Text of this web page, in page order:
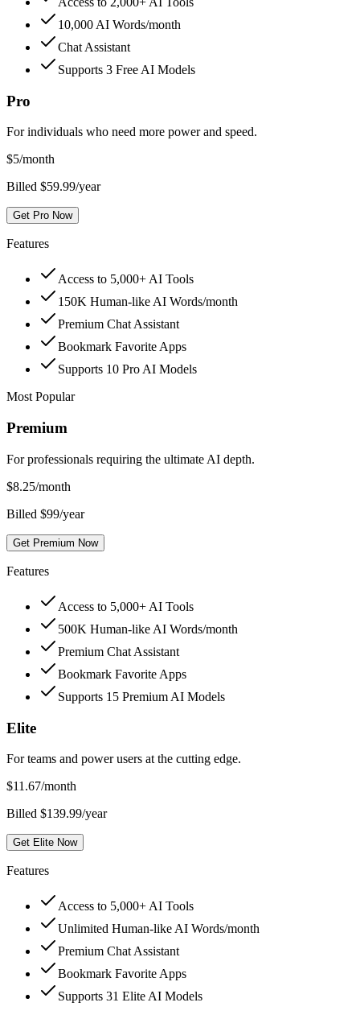
10,000 AI Words/month
Chat Assistant
Supports 3 Free AI Models
Pro
For individuals who need more power and speed.
$5/month
Billed $59.99/year
Get Pro Now
Features
Access to 5,000+ AI Tools
150K Human-like AI Words/month
Premium Chat Assistant
Bookmark Favorite Apps
Supports 10 Pro AI Models
Most Popular
Premium
For professionals requiring the ultimate AI depth.
$8.25/month
Billed $99/year
Get Premium Now
Features
Access to 5,000+ AI Tools
500K Human-like AI Words/month
Premium Chat Assistant
Bookmark Favorite Apps
Supports 15 Premium AI Models
Elite
For teams and power users at the cutting edge.
$11.67/month
Billed $139.99/year
Get Elite Now
Features
Access to 5,000+ AI Tools
Unlimited Human-like AI Words/month
Premium Chat Assistant
Bookmark Favorite Apps
Supports 31 Elite AI Models